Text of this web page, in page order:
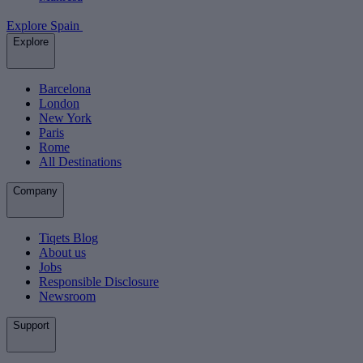
Explore Spain
Explore
Barcelona
London
New York
Paris
Rome
All Destinations
Company
Tiqets Blog
About us
Jobs
Responsible Disclosure
Newsroom
Support